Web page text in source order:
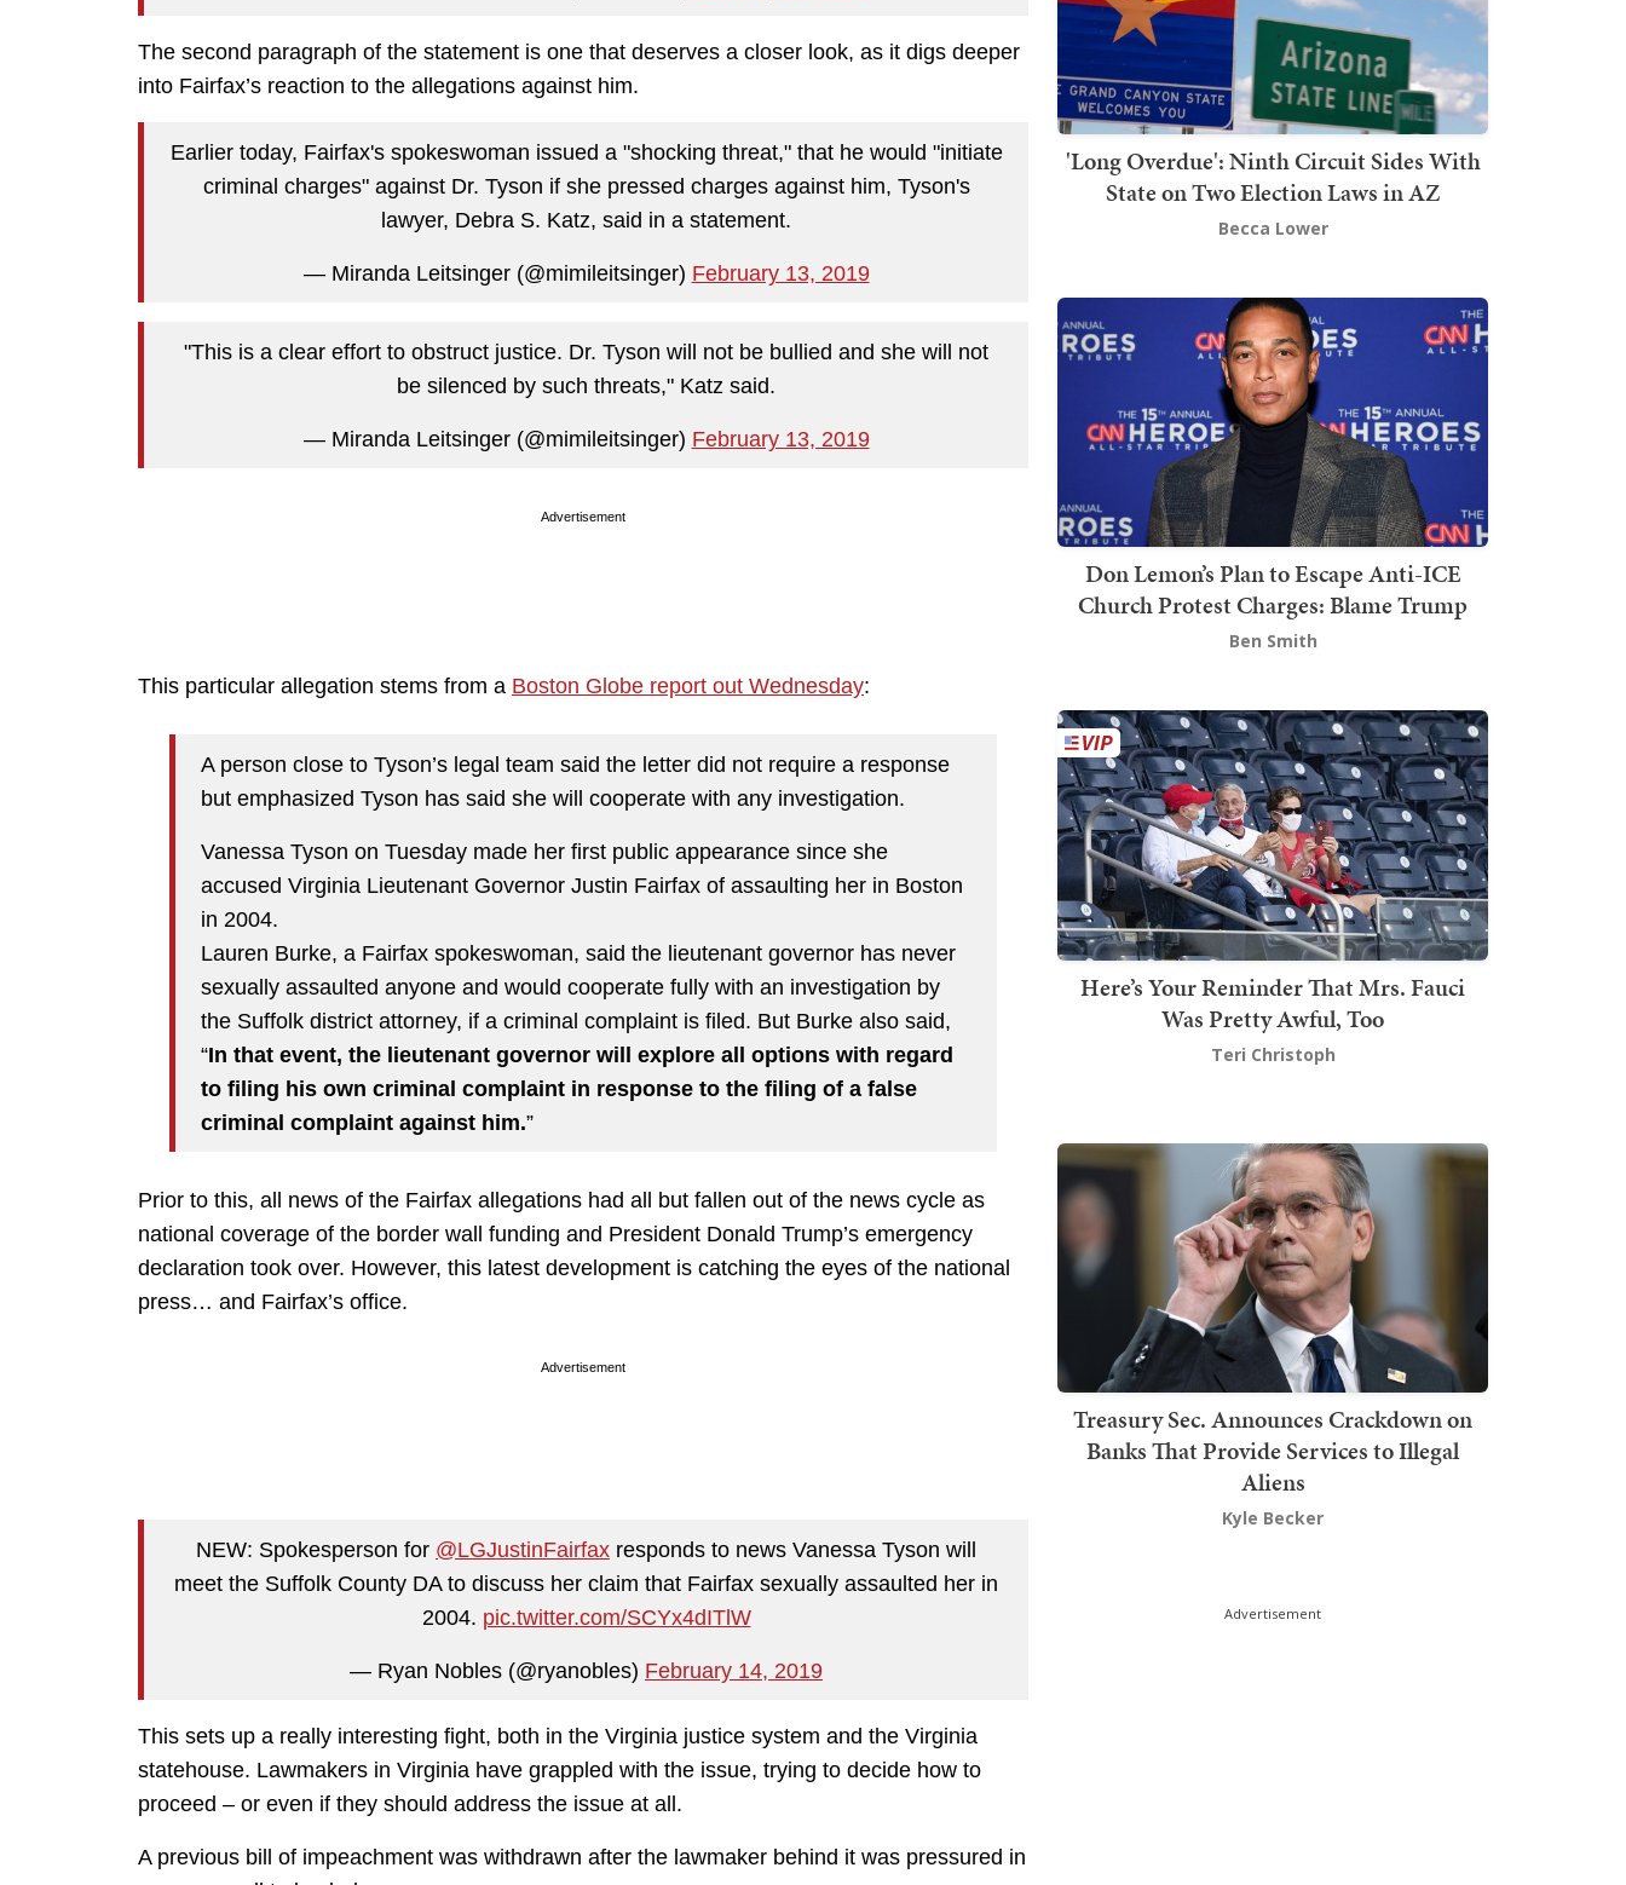
The second paragraph of the statement is one that deserves a closer look, as it digs deeper
into Fairfax’s reaction to the allegations against him.
Earlier today, Fairfax's spokeswoman issued a "shocking threat," that he would "initiate
criminal charges" against Dr. Tyson if she pressed charges against him, Tyson's
lawyer, Debra S. Katz, said in a statement.
— Miranda Leitsinger (@mimileitsinger) February 13, 2019
"This is a clear effort to obstruct justice. Dr. Tyson will not be bullied and she will not
be silenced by such threats," Katz said.
— Miranda Leitsinger (@mimileitsinger) February 13, 2019
Advertisement
This particular allegation stems from a Boston Globe report out Wednesday:
A person close to Tyson’s legal team said the letter did not require a response
but emphasized Tyson has said she will cooperate with any investigation.
Vanessa Tyson on Tuesday made her first public appearance since she
accused Virginia Lieutenant Governor Justin Fairfax of assaulting her in Boston
in 2004.
Lauren Burke, a Fairfax spokeswoman, said the lieutenant governor has never
sexually assaulted anyone and would cooperate fully with an investigation by
the Suffolk district attorney, if a criminal complaint is filed. But Burke also said,
“In that event, the lieutenant governor will explore all options with regard
to filing his own criminal complaint in response to the filing of a false
criminal complaint against him.”
Prior to this, all news of the Fairfax allegations had all but fallen out of the news cycle as
national coverage of the border wall funding and President Donald Trump’s emergency
declaration took over. However, this latest development is catching the eyes of the national
press… and Fairfax’s office.
Advertisement
NEW: Spokesperson for ⁦ @LGJustinFairfax ⁩ responds to news Vanessa Tyson will
meet the Suffolk County DA to discuss her claim that Fairfax sexually assaulted her in
2004. pic.twitter.com/SCYx4dITlW
— Ryan Nobles (@ryanobles) February 14, 2019
This sets up a really interesting fight, both in the Virginia justice system and the Virginia
statehouse. Lawmakers in Virginia have grappled with the issue, trying to decide how to
proceed – or even if they should address the issue at all.
A previous bill of impeachment was withdrawn after the lawmaker behind it was pressured in
'Long Overdue': Ninth Circuit Sides With
State on Two Election Laws in AZ
Becca Lower
Don Lemon’s Plan to Escape Anti-ICE
Church Protest Charges: Blame Trump
Ben Smith
Here’s Your Reminder That Mrs. Fauci
Was Pretty Awful, Too
Teri Christoph
Treasury Sec. Announces Crackdown on
Banks That Provide Services to Illegal
Aliens
Kyle Becker
Advertisement